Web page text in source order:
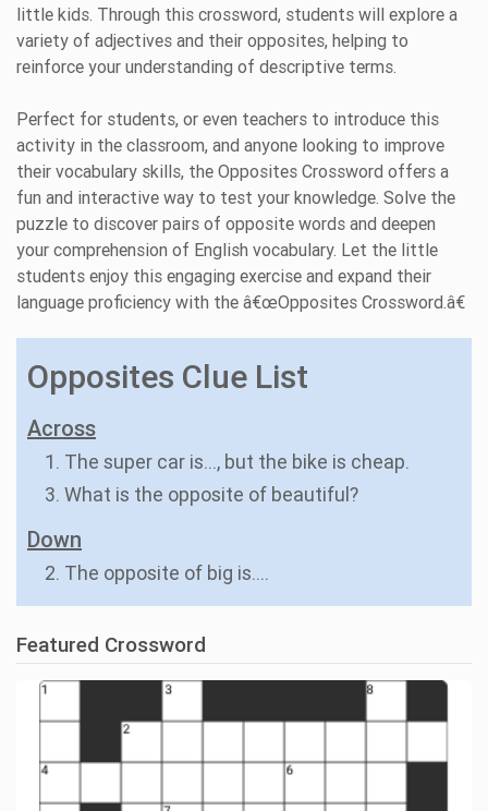
little kids. Through this crossword, students will explore a
variety of adjectives and their opposites, helping to
reinforce your understanding of descriptive terms.
Perfect for students, or even teachers to introduce this
activity in the classroom, and anyone looking to improve
their vocabulary skills, the Opposites Crossword offers a
fun and interactive way to test your knowledge. Solve the
puzzle to discover pairs of opposite words and deepen
your comprehension of English vocabulary. Let the little
students enjoy this engaging exercise and expand their
language proficiency with the â€œOpposites Crossword.â€
Opposites Clue List
Across
1. The super car is..., but the bike is cheap.
3. What is the opposite of beautiful?
Down
2. The opposite of big is....
Featured Crossword